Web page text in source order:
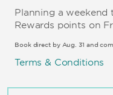
Planning a weekend
Rewards points on
Book direct by Aug. 31 and
Terms & Conditions